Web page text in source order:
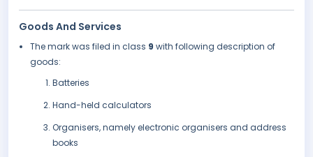
Goods And Services
The mark was filed in class 9 with following description of
goods:
Batteries
Hand-held calculators
Organisers, namely electronic organisers and address
books